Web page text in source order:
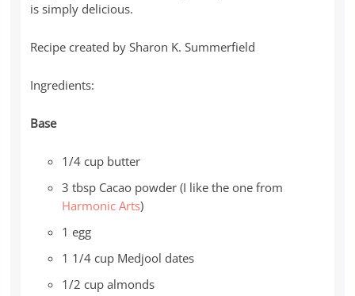
is simply delicious.
Recipe created by Sharon K. Summerfield
Ingredients:
Base
1/4 cup butter
3 tbsp Cacao powder (I like the one from
Harmonic Arts)
1 egg
1 1/4 cup Medjool dates
1/2 cup almonds